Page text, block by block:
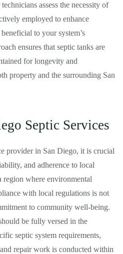
assess the necessity of
employed to enhance
to your system’s
ensures that septic tanks are
for longevity and
property and the surrounding San
Septic Services
provider in San Diego, it is crucial
and adherence to local
where environmental
with local regulations is not
to community well-being.
be fully versed in the
septic system requirements,
repair work is conducted within